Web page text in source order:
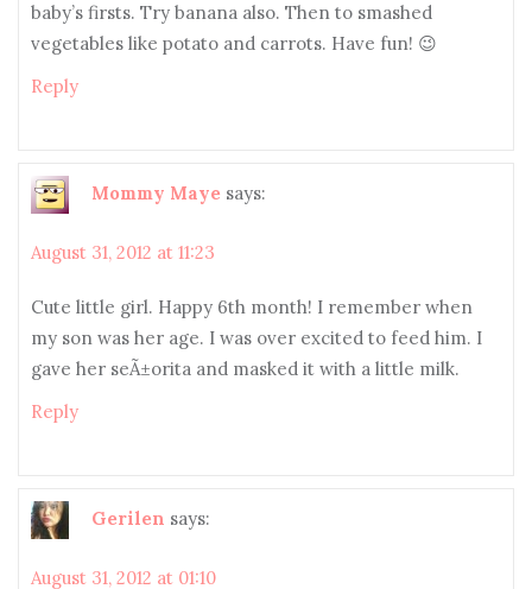
baby’s firsts. Try banana also. Then to smashed
vegetables like potato and carrots. Have fun! 😉
Reply
Mommy Maye says:
August 31, 2012 at 11:23
Cute little girl. Happy 6th month! I remember when
my son was her age. I was over excited to feed him. I
gave her seÃ±orita and masked it with a little milk.
Reply
Gerilen says:
August 31, 2012 at 01:10